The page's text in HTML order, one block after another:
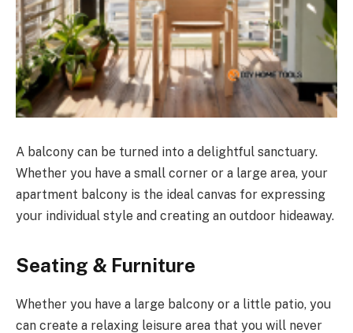
A balcony can be turned into a delightful sanctuary.
Whether you have a small corner or a large area, your
apartment balcony is the ideal canvas for expressing
your individual style and creating an outdoor hideaway.
Seating & Furniture
Whether you have a large balcony or a little patio, you
can create a relaxing leisure area that you will never